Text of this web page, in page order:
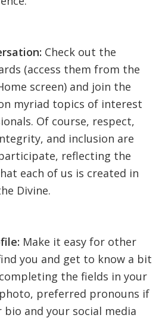
Check out the
(access them from the
screen) and join the
myriad topics of interest
Of course, respect,
and inclusion are
reflecting the
each of us is created in
Divine.
Make it easy for other
you and get to know a bit
the fields in your
preferred pronouns if
bio and your social media